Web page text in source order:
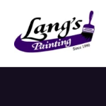
content